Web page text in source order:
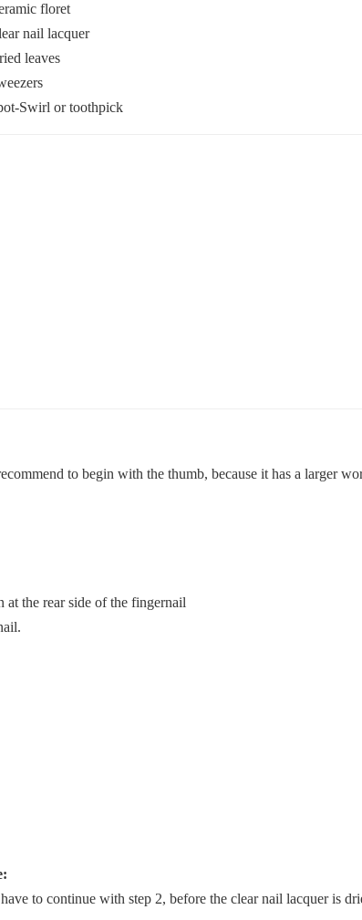
floret
nail lacquer
leaves
Swirl or toothpick
to begin with the thumb, because it has a larger
the rear side of the fingernail
to continue with step 2, before the clear nail lacquer is